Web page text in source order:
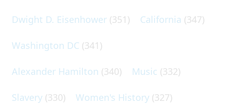
Dwight D. Eisenhower (351) California (347)
Washington DC (341)
Alexander Hamilton (340) Music (332)
Slavery (330) Women's History (327)